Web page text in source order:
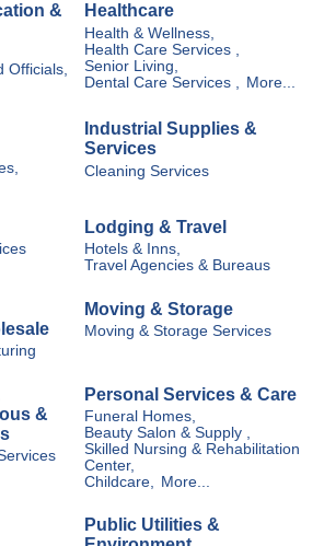
&
Officials,
Healthcare
Health & Wellness,
Health Care Services ,
Senior Living,
Dental Care Services ,
More...
Industrial Supplies &
Services
Cleaning Services
Lodging & Travel
Hotels & Inns,
Travel Agencies & Bureaus
Moving & Storage
Moving & Storage Services
&
Personal Services & Care
Funeral Homes,
Beauty Salon & Supply ,
Skilled Nursing & Rehabilitation
Center,
Childcare,
More...
Public Utilities &